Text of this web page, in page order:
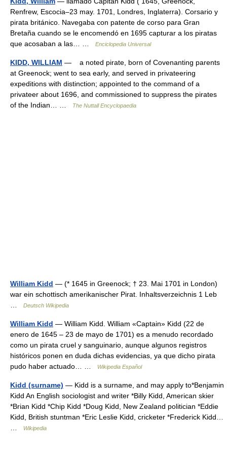
Renfrew, Escocia–23 may. 1701, Londres, Inglaterra). Corsario y
pirata británico. Navegaba con patente de corso para Gran
Bretaña cuando se le encomendó en 1695 capturar a los piratas
que acosaban a las… …
Enciclopedia Universal
KIDD, WILLIAM — a noted pirate, born of Covenanting parents
at Greenock; went to sea early, and served in privateering
expeditions with distinction; appointed to the command of a
privateer about 1696, and commissioned to suppress the pirates
of the Indian… …
The Nuttall Encyclopaedia
William Kidd — (* 1645 in Greenock; † 23. Mai 1701 in London)
war ein schottisch amerikanischer Pirat. Inhaltsverzeichnis 1 Leb
Deutsch Wikipedia
William Kidd — William Kidd. William «Captain» Kidd (22 de
enero de 1645 – 23 de mayo de 1701) es a menudo recordado
como un pirata cruel y sanguinario, aunque algunos registros
históricos ponen en duda dichas evidencias, ya que dicho pirata
pudo haber actuado… …
Wikipedia Español
Kidd (surname) — Kidd is a surname, and may apply to*Benjamin
Kidd An English sociologist and writer *Billy Kidd, American skier
*Brian Kidd *Chip Kidd *Doug Kidd, New Zealand politician *Eddie
Kidd, British stuntman *Eric Leslie Kidd, cricketer *Frederick Kidd…
Wikipedia